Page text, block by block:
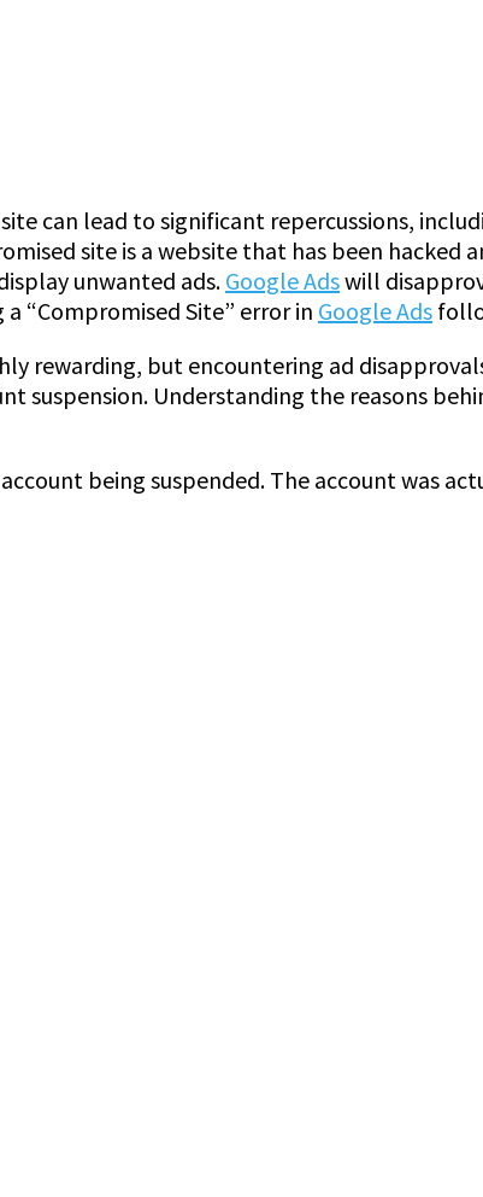
can lead to significant repercussions,
site is a website that has been
unwanted ads. Google Adswill
“Compromised Site” error in Google Ads
rewarding, but encountering ad
suspension. Understanding the reasons
being suspended. The account was